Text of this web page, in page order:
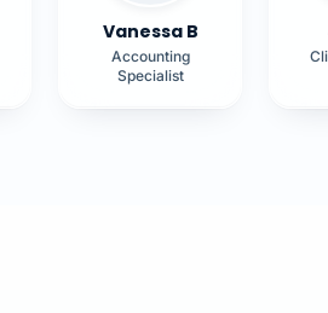
Vanessa B
Accounting
Specialist